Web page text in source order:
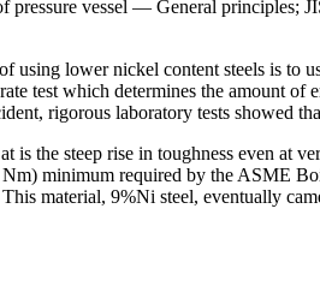
pressure vessel ― General principles;
lower nickel content steels is to
test which determines the amount
rigorous laboratory tests showed
is the steep rise in toughness even at
minimum required by the ASME
material, 9%Ni steel, eventually